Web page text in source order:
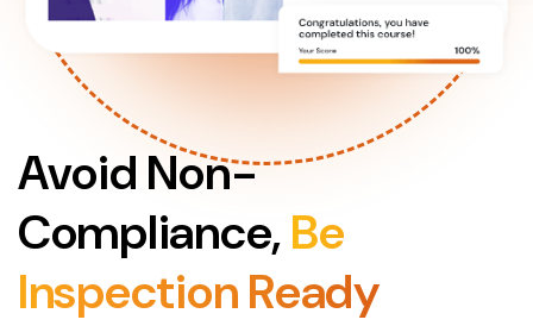
Avoid Non-
Compliance,Be
Inspection Ready